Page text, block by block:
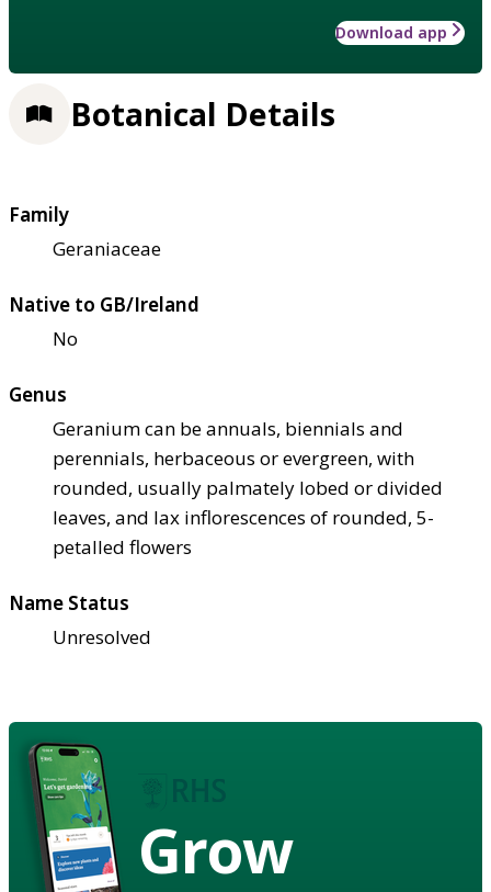
Download app
Botanical Details
Family
Geraniaceae
Native to GB/Ireland
No
Genus
Geranium can be annuals, biennials and
perennials, herbaceous or evergreen, with
rounded, usually palmately lobed or divided
leaves, and lax inflorescences of rounded, 5-
petalled flowers
Name Status
Unresolved
Grow